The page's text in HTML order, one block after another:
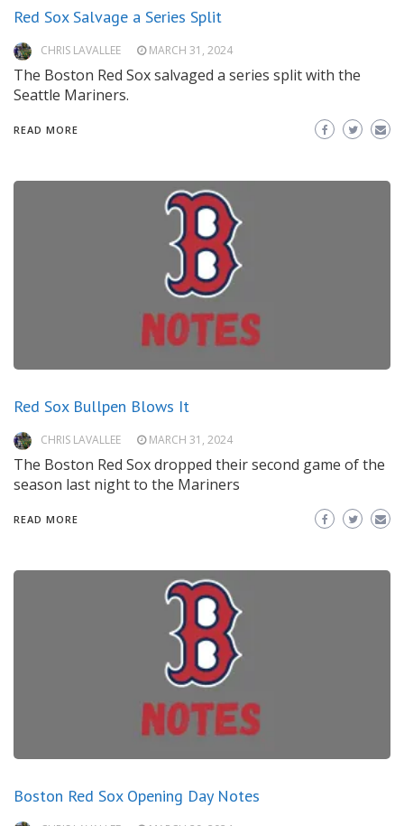
Red Sox Salvage a Series Split
CHRIS LAVALLEE MARCH 31, 2024
The Boston Red Sox salvaged a series split with the
Seattle Mariners.
READ MORE
Red Sox Bullpen Blows It
CHRIS LAVALLEE MARCH 31, 2024
The Boston Red Sox dropped their second game of the
season last night to the Mariners
READ MORE
Boston Red Sox Opening Day Notes